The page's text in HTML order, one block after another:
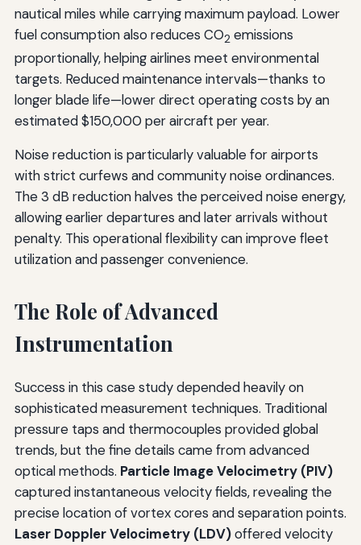
nautical miles while carrying maximum payload. Lower
fuel consumption also reduces CO2 emissions
proportionally, helping airlines meet environmental
targets. Reduced maintenance intervals—thanks to
longer blade life—lower direct operating costs by an
estimated $150,000 per aircraft per year.
Noise reduction is particularly valuable for airports
with strict curfews and community noise ordinances.
The 3 dB reduction halves the perceived noise energy,
allowing earlier departures and later arrivals without
penalty. This operational flexibility can improve fleet
utilization and passenger convenience.
The Role of Advanced
Instrumentation
Success in this case study depended heavily on
sophisticated measurement techniques. Traditional
pressure taps and thermocouples provided global
trends, but the fine details came from advanced
optical methods. Particle Image Velocimetry (PIV)
captured instantaneous velocity fields, revealing the
precise location of vortex cores and separation points.
Laser Doppler Velocimetry (LDV)offered velocity